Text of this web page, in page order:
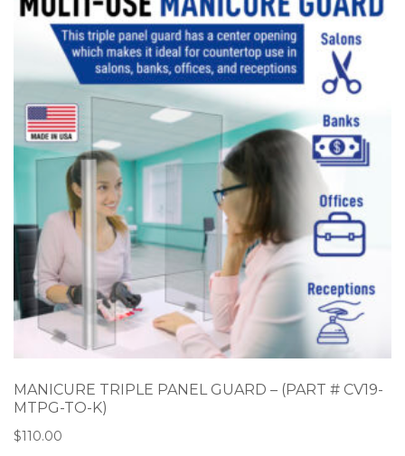
MANICURE TRIPLE PANEL GUARD – (PART # CV19-
MTPG-TO-K)
$110.00